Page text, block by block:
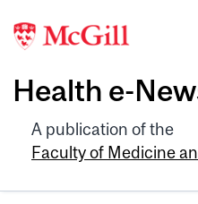
Health e-
A publication of the
Faculty of Medicine